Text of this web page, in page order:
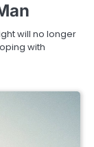
will no longer
with